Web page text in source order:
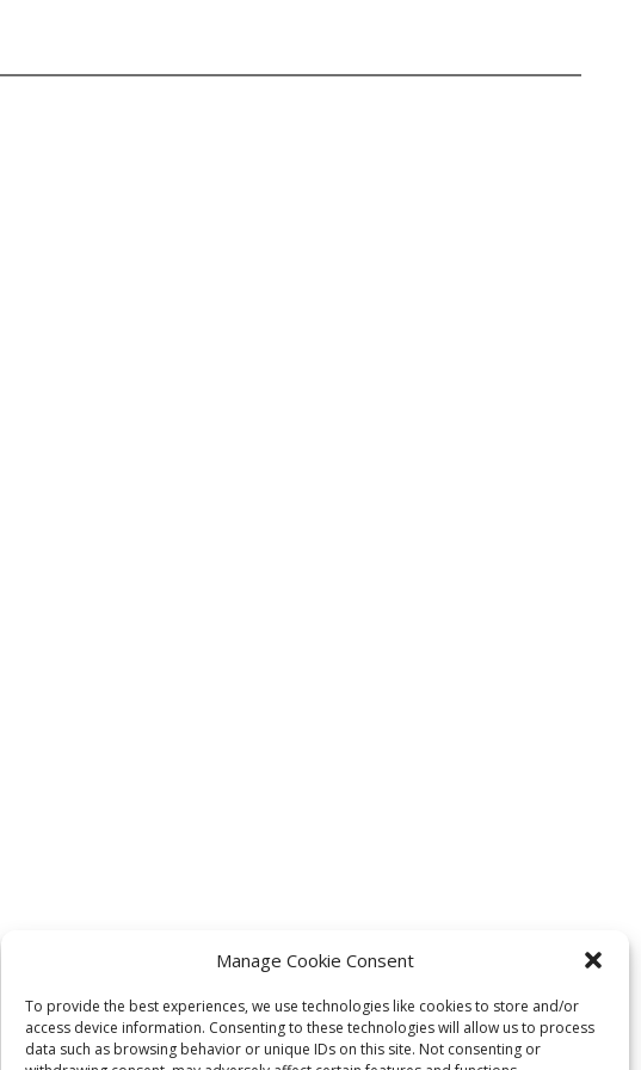
Manage Cookie Consent
To provide the best experiences, we use technologies like cookies to store and/or
access device information. Consenting to these technologies will allow us to process
data such as browsing behavior or unique IDs on this site. Not consenting or